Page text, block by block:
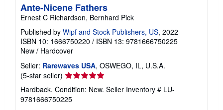
Ante-Nicene Fathers
Ernest C Richardson, Bernhard Pick
Published by Wipf and Stock Publishers, US, 2022
ISBN 10: 1666750220 / ISBN 13: 9781666750225
New / Hardcover
Seller: Rarewaves USA, OSWEGO, IL, U.S.A.
(5-star seller) Seller
rating
5
out
Hardback. Condition: New. Seller Inventory # LU-
9781666750225